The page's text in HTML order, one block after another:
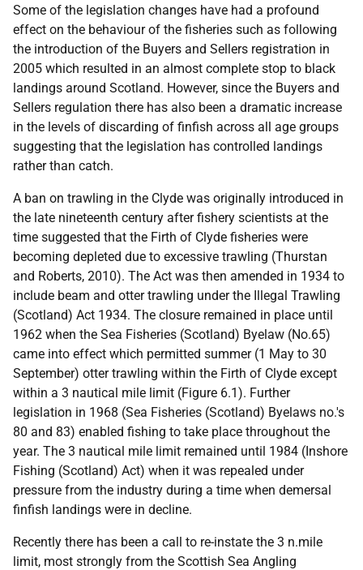
Some of the legislation changes have had a profound
effect on the behaviour of the fisheries such as following
the introduction of the Buyers and Sellers registration in
2005 which resulted in an almost complete stop to black
landings around Scotland. However, since the Buyers and
Sellers regulation there has also been a dramatic increase
in the levels of discarding of finfish across all age groups
suggesting that the legislation has controlled landings
rather than catch.
A ban on trawling in the Clyde was originally introduced in
the late nineteenth century after fishery scientists at the
time suggested that the Firth of Clyde fisheries were
becoming depleted due to excessive trawling (Thurstan
and Roberts, 2010). The Act was then amended in 1934 to
include beam and otter trawling under the Illegal Trawling
(Scotland) Act 1934. The closure remained in place until
1962 when the Sea Fisheries (Scotland) Byelaw (No.65)
came into effect which permitted summer (1 May to 30
September) otter trawling within the Firth of Clyde except
within a 3 nautical mile limit (Figure 6.1). Further
legislation in 1968 (Sea Fisheries (Scotland) Byelaws no.'s
80 and 83) enabled fishing to take place throughout the
year. The 3 nautical mile limit remained until 1984 (Inshore
Fishing (Scotland) Act) when it was repealed under
pressure from the industry during a time when demersal
finfish landings were in decline.
Recently there has been a call to re-instate the 3 n.mile
limit, most strongly from the Scottish Sea Angling